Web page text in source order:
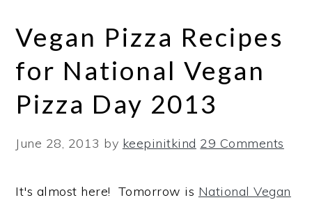
Vegan Pizza Recipes
for National Vegan
Pizza Day 2013
June 28, 2013 by keepinitkind 29 Comments
It's almost here! Tomorrow is National Vegan